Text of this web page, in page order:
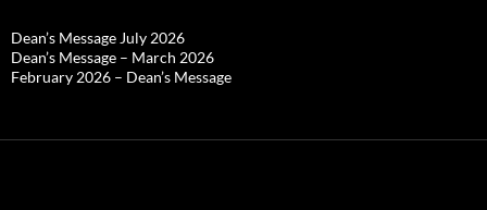
Dean’s Message July 2026
Dean’s Message – March 2026
February 2026 – Dean’s Message